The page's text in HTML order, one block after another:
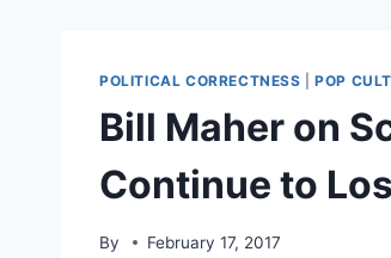
POLITICAL CORRECTNESS |POP
Bill Maher on
Continue to
By February 17, 2017